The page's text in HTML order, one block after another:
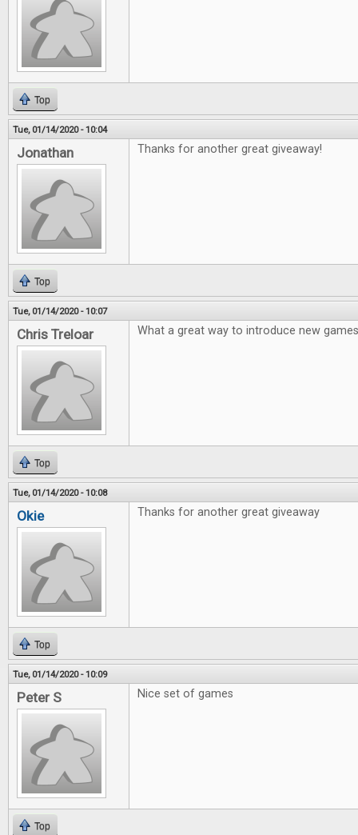
Top
Tue, 01/14/2020 - 10:04
Jonathan Thanks for another great giveaway!
Top
Tue, 01/14/2020 - 10:07
Chris Treloar What a great way to introduce new
Top
Tue, 01/14/2020 - 10:08
Okie Thanks for another great giveaway
Top
Tue, 01/14/2020 - 10:09
Peter S Nice set of games
Top